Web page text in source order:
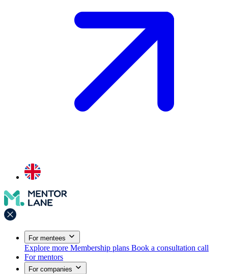
For mentees
Explore more Membership plans Book a consultation call
For mentors
For companies